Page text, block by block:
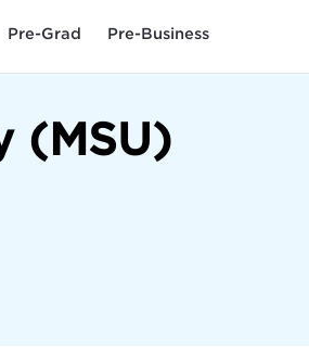
Pre-Grad Pre-Business
(MSU)